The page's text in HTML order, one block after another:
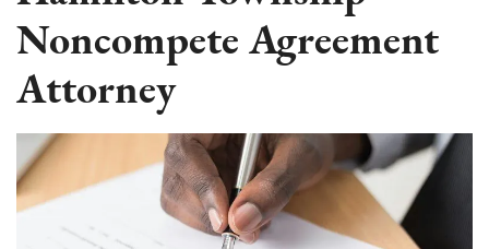
Noncompete Agreement
Attorney